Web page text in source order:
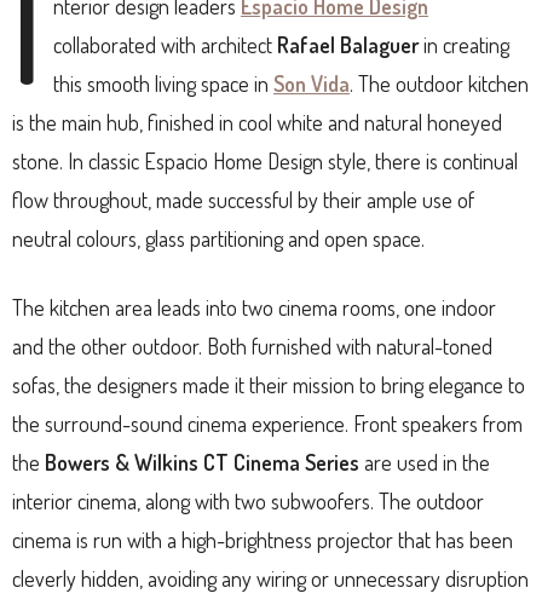
I nterior design leaders Espacio Home Design
collaborated with architect Rafael Balaguerin creating
this smooth living space in Son Vida. The outdoor kitchen
is the main hub, finished in cool white and natural honeyed
stone. In classic Espacio Home Design style, there is continual
flow throughout, made successful by their ample use of
neutral colours, glass partitioning and open space.
The kitchen area leads into two cinema rooms, one indoor
and the other outdoor. Both furnished with natural-toned
sofas, the designers made it their mission to bring elegance to
the surround-sound cinema experience. Front speakers from
the Bowers & Wilkins CT Cinema Series are used in the
interior cinema, along with two subwoofers. The outdoor
cinema is run with a high-brightness projector that has been
cleverly hidden, avoiding any wiring or unnecessary disruption